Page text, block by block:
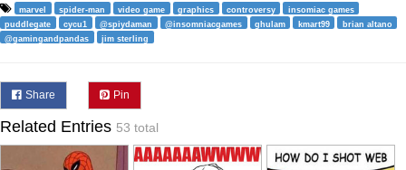
marvel spider-man video game graphics controversy
insomiac games
puddlegate
cycu1 @spiydaman @insomniacgames ghulam kmart99
brian altano
@gamingandpandas
jim sterling
Share Pin
Related Entries 53 total